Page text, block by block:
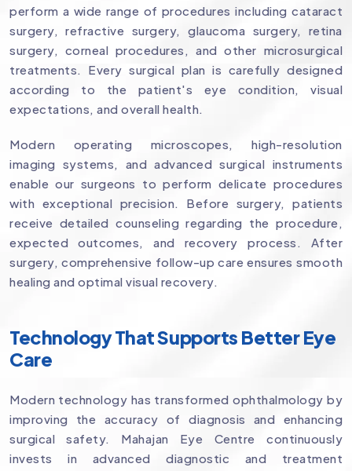
perform a wide range of procedures including cataract
surgery, refractive surgery, glaucoma surgery, retina
surgery, corneal procedures, and other microsurgical
treatments. Every surgical plan is carefully designed
according to the patient's eye condition, visual
expectations, and overall health.
Modern operating microscopes, high-resolution
imaging systems, and advanced surgical instruments
enable our surgeons to perform delicate procedures
with exceptional precision. Before surgery, patients
receive detailed counseling regarding the procedure,
expected outcomes, and recovery process. After
surgery, comprehensive follow-up care ensures smooth
healing and optimal visual recovery.
Technology That Supports Better Eye
Care
Modern technology has transformed ophthalmology by
improving the accuracy of diagnosis and enhancing
surgical safety. Mahajan Eye Centre continuously
invests in advanced diagnostic and treatment